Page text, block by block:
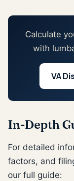
Calculate
with
VA
In-Depth
For detailed
factors, and
our full guide: